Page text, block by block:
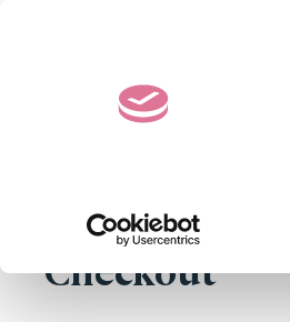
Checkout